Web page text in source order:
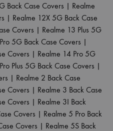
Back Case Covers | Realme
| Realme 12X 5G Back Case
Covers | Realme 13 Plus 5G
5G Back Case Covers |
Covers | Realme 14 Pro 5G
Plus 5G Back Case Covers |
| Realme 2 Back Case
Covers | Realme 3 Back Case
Covers | Realme 3I Back
Covers | Realme 5 Pro Back
Covers | Realme 5S Back